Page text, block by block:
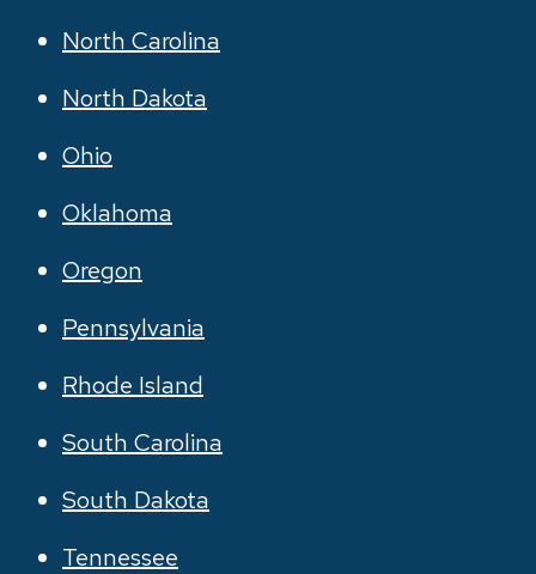
North Carolina
North Dakota
Ohio
Oklahoma
Oregon
Pennsylvania
Rhode Island
South Carolina
South Dakota
Tennessee